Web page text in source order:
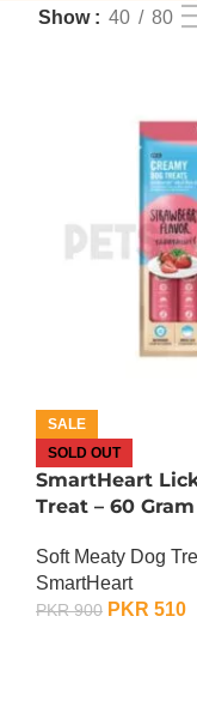
Show 40 80
SALE
SOLD OUT
SmartHeart
Treat – 60
Soft Meaty Dog
SmartHeart
PKR900 PKR 510